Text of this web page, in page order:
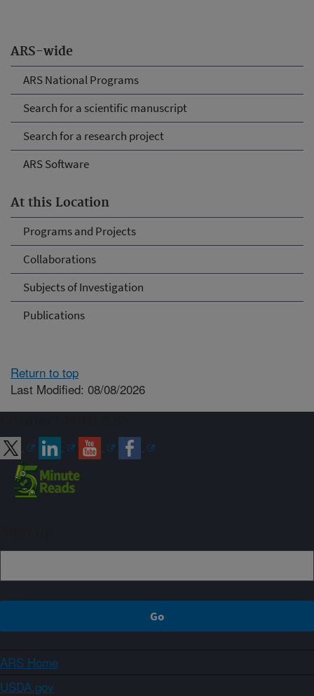
ARS-wide
ARS National Programs
Search for a scientific manuscript
Search for a research project
ARS Software
At this Location
Programs and Projects
Collaborations
Subjects of Investigation
Publications
Return to top
Last Modified: 08/08/2026
ARS Home
USDA.gov